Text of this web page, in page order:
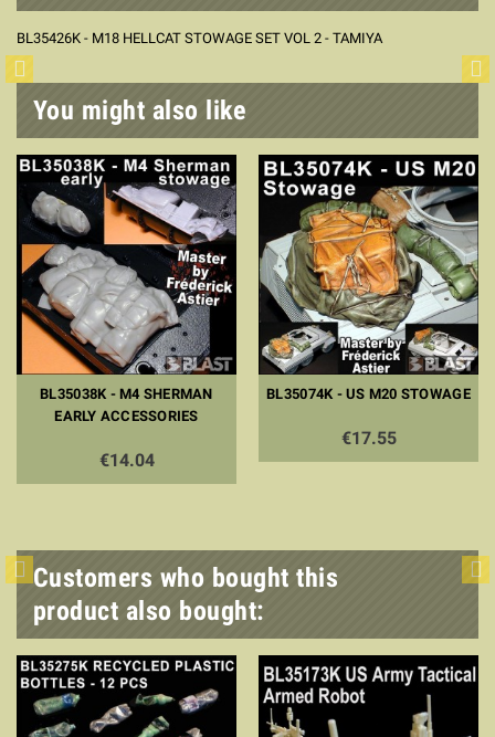
BL35426K - M18 HELLCAT STOWAGE SET VOL 2 - TAMIYA
You might also like
BL35038K - M4 SHERMAN
EARLY ACCESSORIES
€14.04
BL35074K - US M20 STOWAGE
€17.55
Customers who bought this
product also bought: